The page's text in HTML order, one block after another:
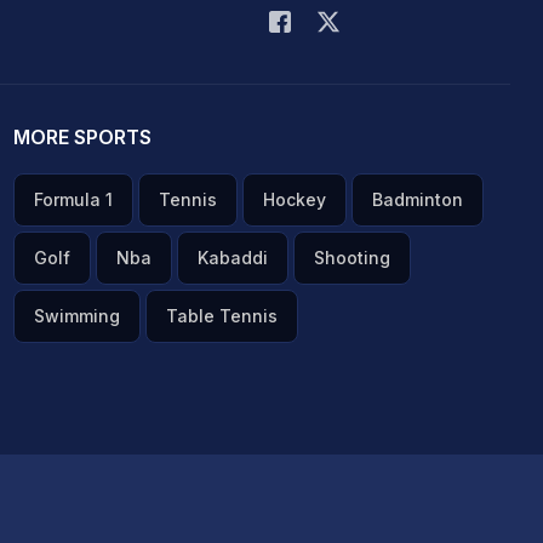
MORE SPORTS
Formula 1 Tennis Hockey Badminton
Golf Nba Kabaddi Shooting
Swimming Table Tennis